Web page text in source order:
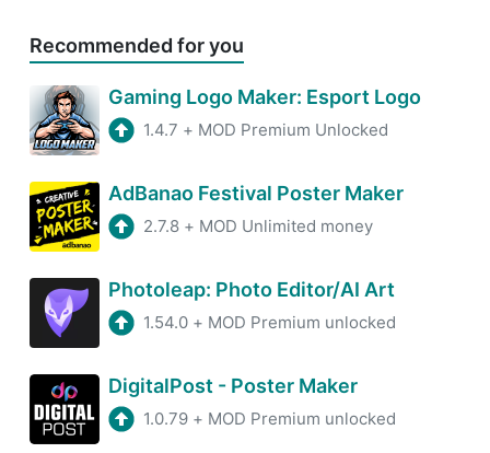
Recommended for you
Gaming Logo Maker: Esport Logo
1.4.7 + MOD Premium Unlocked
AdBanao Festival Poster Maker
2.7.8 + MOD Unlimited money
Photoleap: Photo Editor/AI Art
1.54.0 + MOD Premium unlocked
DigitalPost - Poster Maker
1.0.79 + MOD Premium unlocked